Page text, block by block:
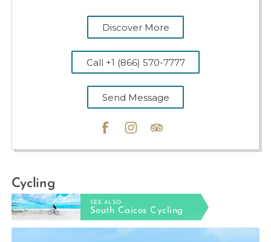
Discover More
Call +1 (866) 570-7777
Send Message
Cycling
SEE ALSO
South Caicos Cycling